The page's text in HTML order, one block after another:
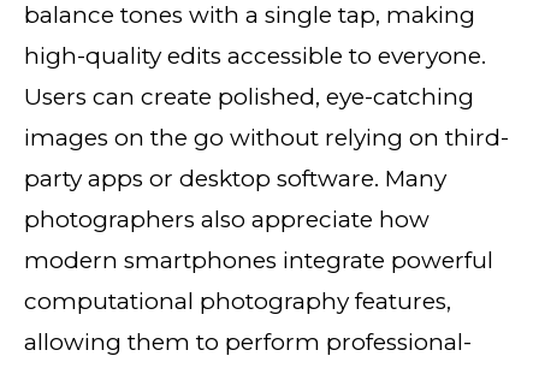
balance tones with a single tap, making
high-quality edits accessible to everyone.
Users can create polished, eye-catching
images on the go without relying on third-
party apps or desktop software. Many
photographers also appreciate how
modern smartphones integrate powerful
computational photography features,
allowing them to perform professional-